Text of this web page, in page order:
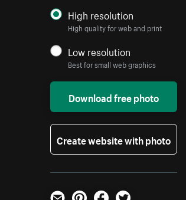
High resolution
High quality for web and print
Low resolution
Best for small web graphics
Download free photo
Create website with photo